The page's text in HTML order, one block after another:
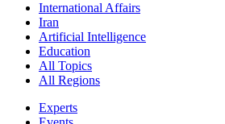
International Affairs
Iran
Artificial Intelligence
Education
All Topics
All Regions
Experts